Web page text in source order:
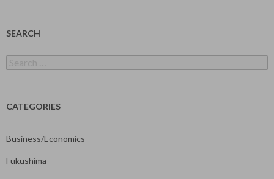
SEARCH
for:
CATEGORIES
Business/Economics
Fukushima